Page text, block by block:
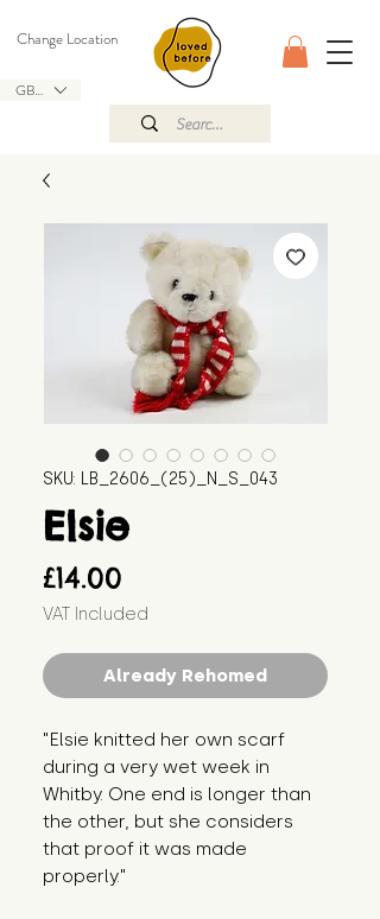
GBP (£)
Change Location
SKU: LB_2606_(25)_N_S_043
Elsie
£14.00
VAT Included
Already Rehomed
"Elsie knitted her own scarf
during a very wet week in
Whitby. One end is longer than
the other, but she considers
that proof it was made
properly."